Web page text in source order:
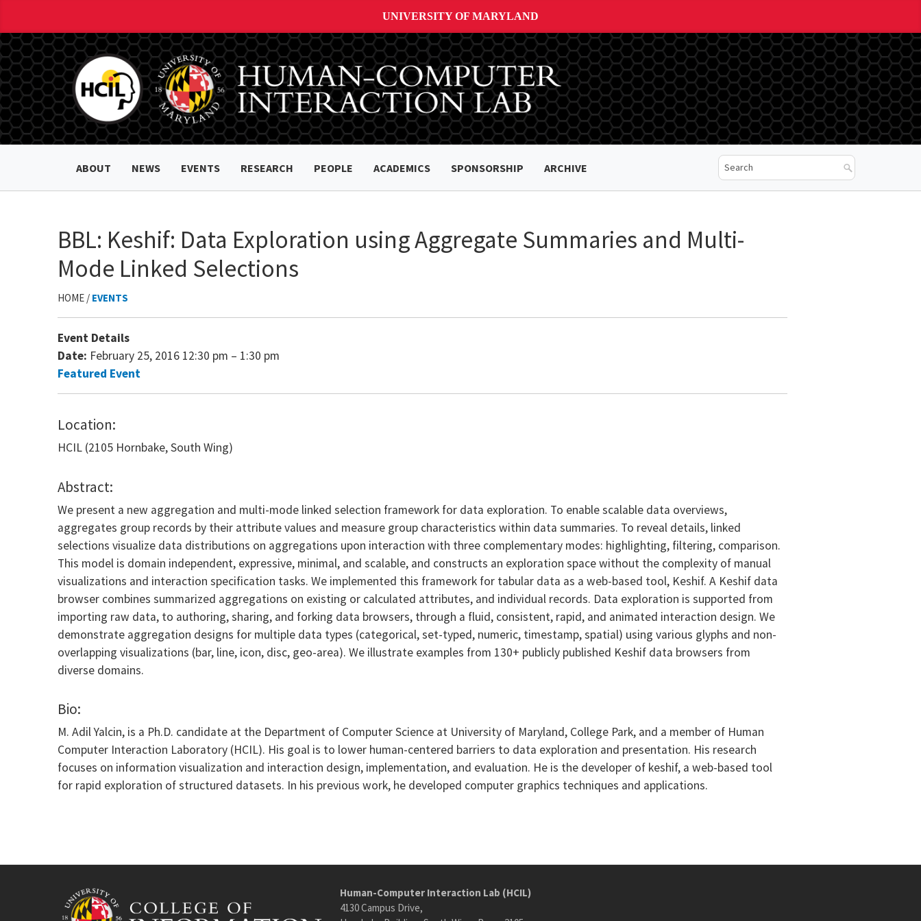
UNIVERSITY OF MARYLAND
ABOUT NEWS EVENTS RESEARCH PEOPLE ACADEMICS SPONSORSHIP ARCHIVE
BBL: Keshif: Data Exploration using Aggregate Summaries and Multi-
Mode Linked Selections
HOME / EVENTS
Event Details
Date: February 25, 2016 12:30 pm – 1:30 pm
Featured Event
Location:
HCIL (2105 Hornbake, South Wing)
Abstract:
We present a new aggregation and multi-mode linked selection framework for data exploration. To enable scalable data overviews,
aggregates group records by their attribute values and measure group characteristics within data summaries. To reveal details, linked
selections visualize data distributions on aggregations upon interaction with three complementary modes: highlighting, filtering, comparison.
This model is domain independent, expressive, minimal, and scalable, and constructs an exploration space without the complexity of manual
visualizations and interaction specification tasks. We implemented this framework for tabular data as a web-based tool, Keshif. A Keshif data
browser combines summarized aggregations on existing or calculated attributes, and individual records. Data exploration is supported from
importing raw data, to authoring, sharing, and forking data browsers, through a fluid, consistent, rapid, and animated interaction design. We
demonstrate aggregation designs for multiple data types (categorical, set-typed, numeric, timestamp, spatial) using various glyphs and non-
overlapping visualizations (bar, line, icon, disc, geo-area). We illustrate examples from 130+ publicly published Keshif data browsers from
diverse domains.
Bio:
M. Adil Yalcin, is a Ph.D. candidate at the Department of Computer Science at University of Maryland, College Park, and a member of Human
Computer Interaction Laboratory (HCIL). His goal is to lower human-centered barriers to data exploration and presentation. His research
focuses on information visualization and interaction design, implementation, and evaluation. He is the developer of keshif, a web-based tool
for rapid exploration of structured datasets. In his previous work, he developed computer graphics techniques and applications.
Human-Computer Interaction Lab (HCIL)
4130 Campus Drive,